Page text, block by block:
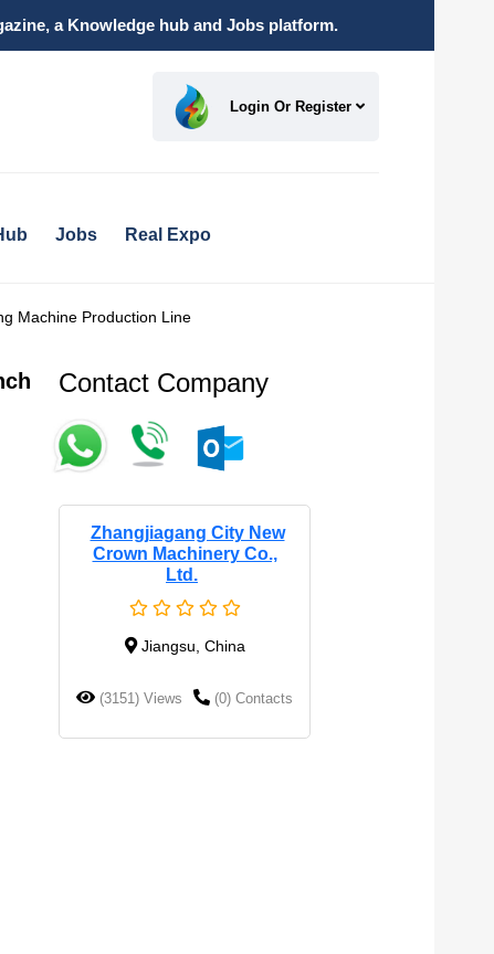
a Knowledge hub and Jobs platform.
Login Or Register
Jobs Real Expo
Machine Production Line
Contact Company
Zhangjiagang City New
Crown Machinery Co.,
Ltd.
Jiangsu, China
(3151) Views (0) Contacts